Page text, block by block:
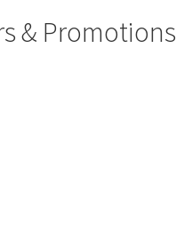
& Promotions